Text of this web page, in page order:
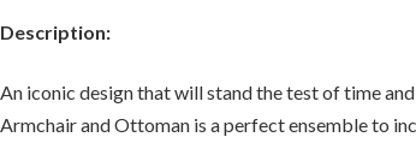
Description:
An iconic design that will stand the test of time
Armchair and Ottoman is a perfect ensemble to